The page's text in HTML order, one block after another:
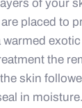
of your
placed to
the
skin
in moisture.